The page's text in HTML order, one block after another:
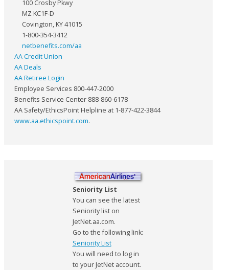
100 Crosby Pkwy
MZ KC1F-D
Covington, KY 41015
1-800-354-3412
netbenefits.com/aa
AA Credit Union
AA Deals
AA Retiree Login
Employee Services 800-447-2000
Benefits Service Center 888-860-6178
AA Safety/EthicsPoint Helpline at 1-877-422-3844
www.aa.ethicspoint.com.
Seniority List
You can see the latest
Seniority list on
JetNet.aa.com.
Go to the following link:
Seniority List
You will need to log in
to your JetNet account.